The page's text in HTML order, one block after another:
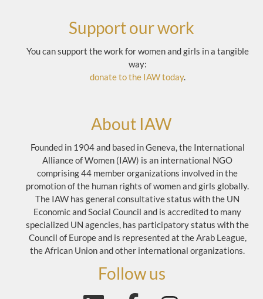
Support our work
You can support the work for women and girls in a tangible
way:
donate to the IAW today.
About IAW
Founded in 1904 and based in Geneva, the International
Alliance of Women (IAW) is an international NGO
comprising 44 member organizations involved in the
promotion of the human rights of women and girls globally.
The IAW has general consultative status with the UN
Economic and Social Council and is accredited to many
specialized UN agencies, has participatory status with the
Council of Europe and is represented at the Arab League,
the African Union and other international organizations.
Follow us